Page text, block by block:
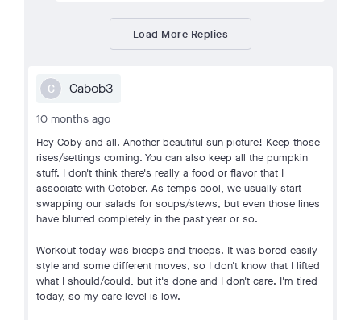
Load More Replies
C Cabob3
10 months ago
Hey Coby and all. Another beautiful sun picture! Keep those
rises/settings coming. You can also keep all the pumpkin
stuff. I don't think there's really a food or flavor that I
associate with October. As temps cool, we usually start
swapping our salads for soups/stews, but even those lines
have blurred completely in the past year or so.
Workout today was biceps and triceps. It was bored easily
style and some different moves, so I don't know that I lifted
what I should/could, but it's done and I don't care. I'm tired
today, so my care level is low.